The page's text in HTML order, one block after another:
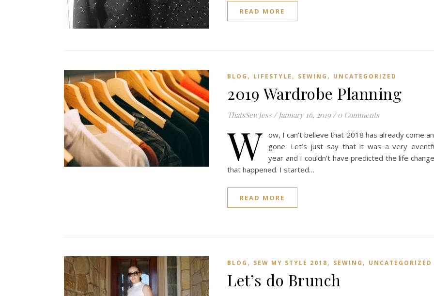
READ MORE
BLOG , LIFESTYLE , SEWING , UNCATEGORIZED
2019 Wardrobe Planning
ThatsSewJess / January 16, 2019 / 0 Comments
W ow, I can’t believe that 2018 has already come
gone. Let’s just say that it was a very
year and I couldn’t have predicted the life
that happened. I started…
READ MORE
BLOG , SEW MY STYLE 2018, SEWING , UNCATEGORIZED
Let’s do Brunch